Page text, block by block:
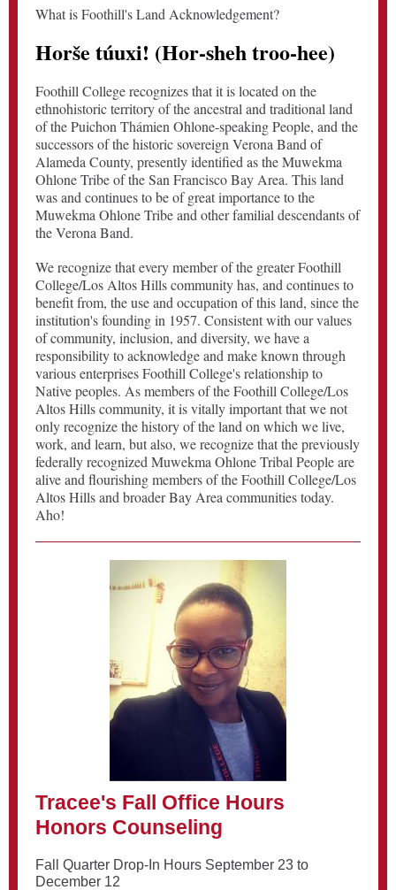
What is Foothill's Land Acknowledgement?
Horše túuxi! (Hor-sheh troo-hee)
Foothill College recognizes that it is located on the
ethnohistoric territory of the ancestral and traditional land
of the Puichon Thámien Ohlone-speaking People, and the
successors of the historic sovereign Verona Band of
Alameda County, presently identified as the Muwekma
Ohlone Tribe of the San Francisco Bay Area. This land
was and continues to be of great importance to the
Muwekma Ohlone Tribe and other familial descendants of
the Verona Band.
We recognize that every member of the greater Foothill
College/Los Altos Hills community has, and continues to
benefit from, the use and occupation of this land, since the
institution's founding in 1957. Consistent with our values
of community, inclusion, and diversity, we have a
responsibility to acknowledge and make known through
various enterprises Foothill College's relationship to
Native peoples. As members of the Foothill College/Los
Altos Hills community, it is vitally important that we not
only recognize the history of the land on which we live,
work, and learn, but also, we recognize that the previously
federally recognized Muwekma Ohlone Tribal People are
alive and flourishing members of the Foothill College/Los
Altos Hills and broader Bay Area communities today.
Aho!
Tracee's Fall Office Hours
Honors Counseling
Fall Quarter Drop-In Hours September 23 to
December 12